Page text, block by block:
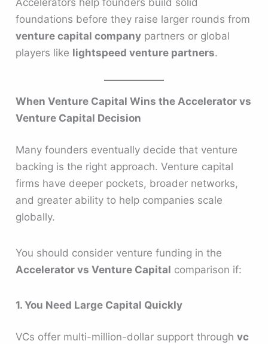
foundations before they raise larger rounds from
venture capital company partners or global
players like lightspeed venture partners.
When Venture Capital Wins the Accelerator vs
Venture Capital Decision
Many founders eventually decide that venture
backing is the right approach. Venture capital
firms have deeper pockets, broader networks,
and greater ability to help companies scale
globally.
You should consider venture funding in the
Accelerator vs Venture Capital comparison if:
1. You Need Large Capital Quickly
VCs offer multi-million-dollar support throughvc